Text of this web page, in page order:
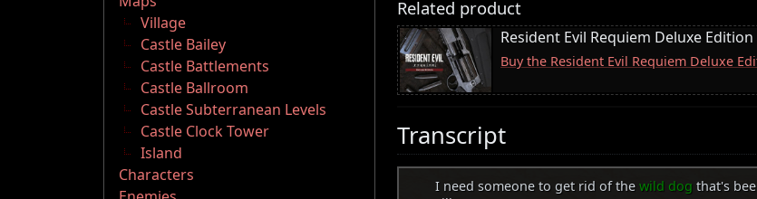
Village
Castle Bailey
Castle Battlements
Castle Ballroom
Castle Subterranean Levels
Castle Clock Tower
Island
Characters
Related product
Resident Evil Requiem Deluxe Edition
Buy the Resident Evil Requiem Deluxe
Transcript
I need someone to get rid of the wild dog that's